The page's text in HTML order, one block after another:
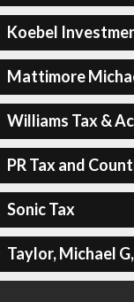
Koebel
Mattimore
Williams Tax &
PR Tax and
Sonic Tax
Taylor, Michael